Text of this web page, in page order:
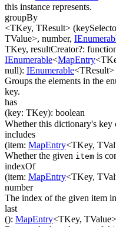
this instance represents.
groupBy
<TKey, TResult> (
TValue>, number,
TKey, resultCreator?:
IEnumerable<MapEntry<
null): IEnumerable<TResult>
Groups the elements in the
key.
has
(key: TKey): boolean
Whether this dictionary's key
includes
(item: MapEntry<TKey,
Whether the given item is
indexOf
(item: MapEntry<TKey,
number
The index of the given item
last
(): MapEntry<TKey, TValue>